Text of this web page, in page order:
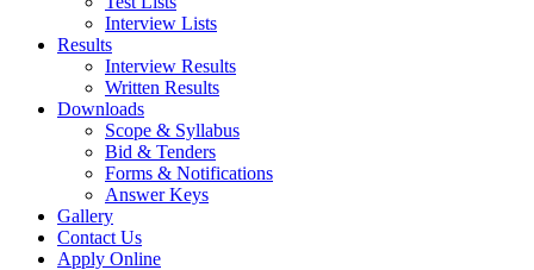
Interview Lists
Results
Interview Results
Written Results
Downloads
Scope & Syllabus
Bid & Tenders
Forms & Notifications
Answer Keys
Gallery
Contact Us
Apply Online